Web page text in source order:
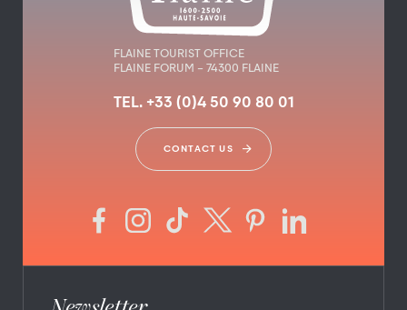
FLAINE TOURIST OFFICE
FLAINE FORUM – 74300 FLAINE
TEL. +33 (0)4 50 90 80 01
CONTACT US